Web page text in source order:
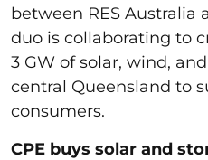
between RES Australia
duo is collaborating to
3 GW of solar, wind,
central Queensland to
consumers.
CPE buys solar and